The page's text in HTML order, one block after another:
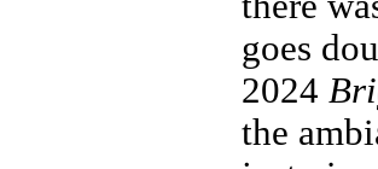
goes
2024
the